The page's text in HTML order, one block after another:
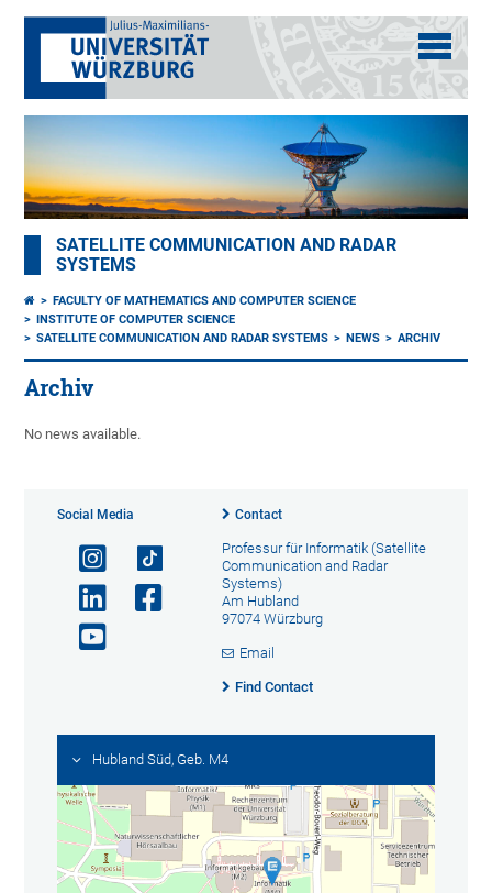
SATELLITE COMMUNICATION AND RADAR
SYSTEMS
FACULTY OF MATHEMATICS AND COMPUTER SCIENCE
INSTITUTE OF COMPUTER SCIENCE
SATELLITE COMMUNICATION AND RADAR SYSTEMS
NEWS ARCHIV
Archiv
No news available.
Social Media Contact
Professur für Informatik (Satellite
Communication and Radar
Systems)
Am Hubland
97074 Würzburg
Email
Find Contact
Hubland Süd, Geb. M4